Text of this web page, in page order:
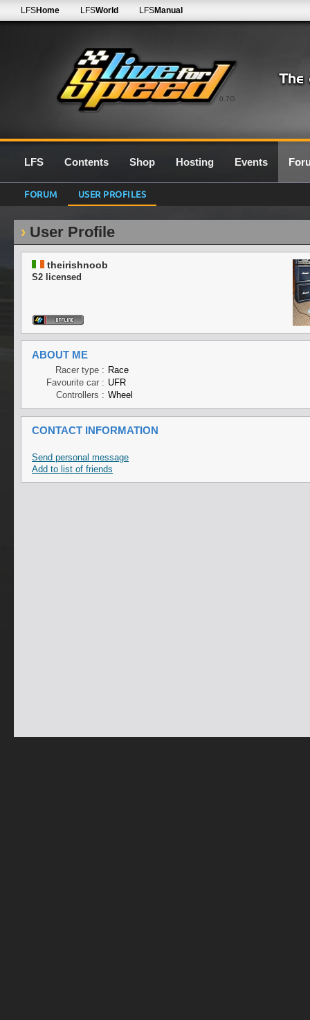
0.7G
LFSHome LFSWorld LFSManual
LFS Contents Shop Hosting Events
FORUM USER PROFILES
User Profile
theirishnoob
S2 licensed
ABOUT ME
Racer type : Race
Favourite car : UFR
Controllers : Wheel
CONTACT INFORMATION
Send personal message
Add to list of friends